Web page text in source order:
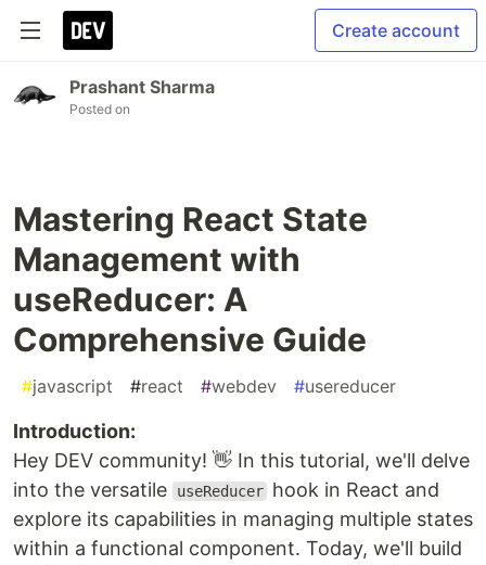
Create account
Prashant Sharma
Posted on
Mastering React State
Management with
useReducer: A
Comprehensive Guide
#javascript #react #webdev #usereducer
Introduction:
Hey DEV community! 👋 In this tutorial, we'll delve
into the versatile
useReducer hook in React and
explore its capabilities in managing multiple states
within a functional component. Today, we'll build